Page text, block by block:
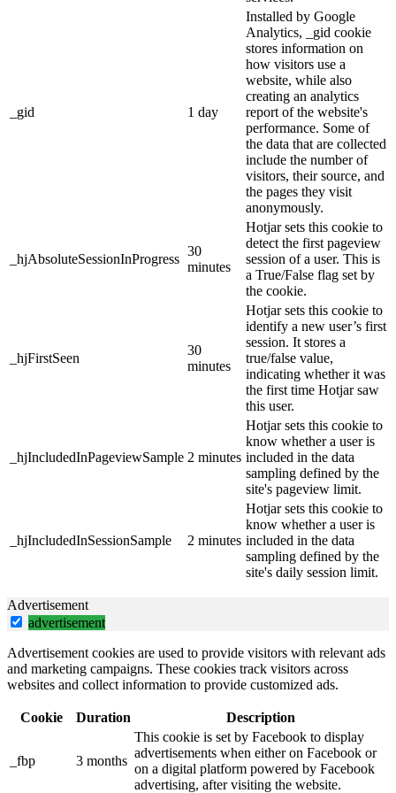
_gid 1 day
Installed by Google
Analytics, _gid cookie
stores information on
how visitors use a
website, while also
creating an analytics
report of the website's
performance. Some of
the data that are collected
include the number of
visitors, their source, and
the pages they visit
anonymously.
_hjAbsoluteSessionInProgress
30
minutes
Hotjar sets this cookie to
detect the first pageview
session of a user. This is
a True/False flag set by
the cookie.
_hjFirstSeen
30
minutes
Hotjar sets this cookie to
identify a new user’s first
session. It stores a
true/false value,
indicating whether it was
the first time Hotjar saw
this user.
_hjIncludedInPageviewSample 2 minutes
Hotjar sets this cookie to
know whether a user is
included in the data
sampling defined by the
site's pageview limit.
_hjIncludedInSessionSample 2 minutes
Hotjar sets this cookie to
know whether a user is
included in the data
sampling defined by the
site's daily session limit.
Advertisement
advertisement
Advertisement cookies are used to provide visitors with relevant ads
and marketing campaigns. These cookies track visitors across
websites and collect information to provide customized ads.
Cookie Duration Description
_fbp 3 months
This cookie is set by Facebook to display
advertisements when either on Facebook or
on a digital platform powered by Facebook
advertising, after visiting the website.